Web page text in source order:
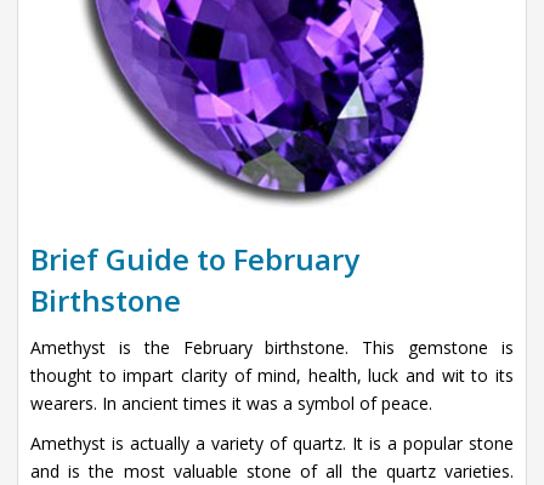
Brief Guide to February
Birthstone
Amethyst is the February birthstone. This gemstone is
thought to impart clarity of mind, health, luck and wit to its
wearers. In ancient times it was a symbol of peace.
Amethyst is actually a variety of quartz. It is a popular stone
and is the most valuable stone of all the quartz varieties.